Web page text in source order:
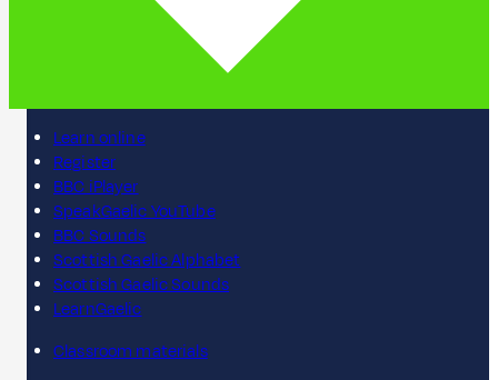
Learn online
Register
BBC iPlayer
SpeakGaelic YouTube
BBC Sounds
Scottish Gaelic Alphabet
Scottish Gaelic Sounds
LearnGaelic
Classroom materials